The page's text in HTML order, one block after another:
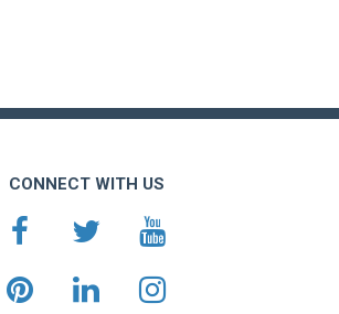
CONNECT WITH US